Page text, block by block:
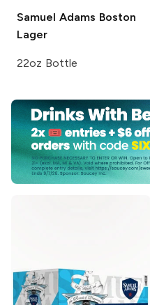
Samuel Adams Boston
Lager
22oz Bottle